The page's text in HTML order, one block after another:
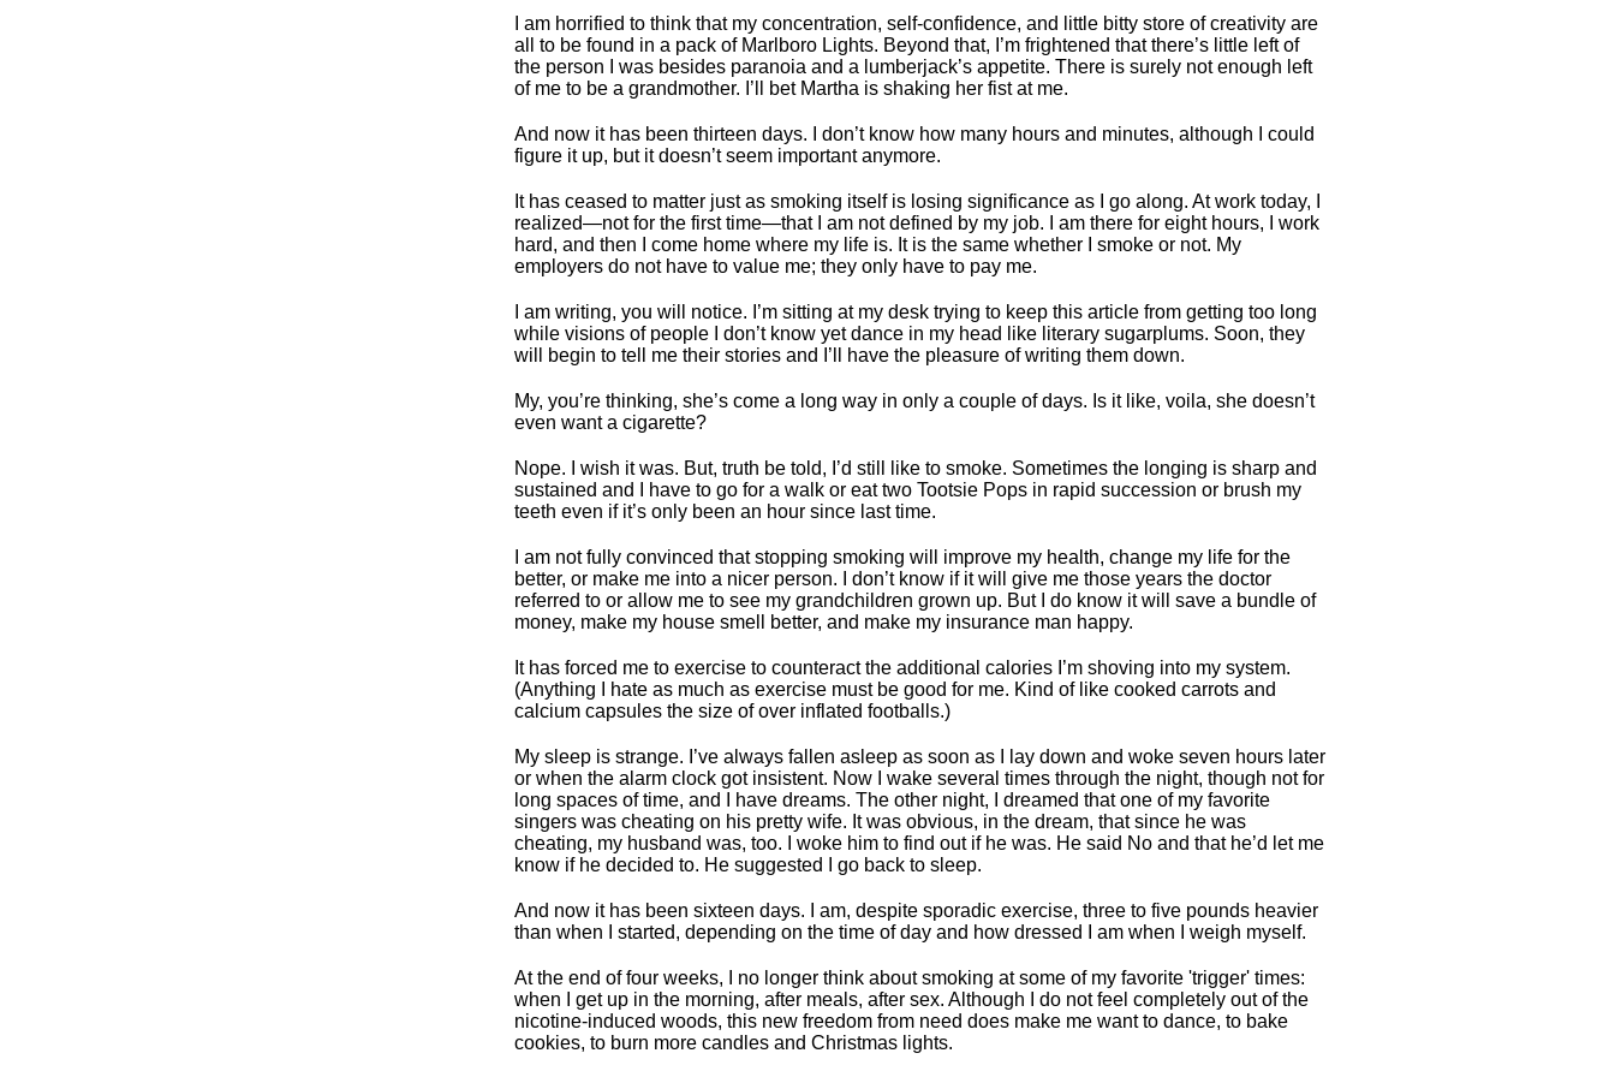
I am horrified to think that my concentration, self-confidence, and little bitty store of creativity are
all to be found in a pack of Marlboro Lights. Beyond that, I’m frightened that there’s little left of
the person I was besides paranoia and a lumberjack’s appetite. There is surely not enough left
of me to be a grandmother. I’ll bet Martha is shaking her fist at me.
And now it has been thirteen days. I don’t know how many hours and minutes, although I could
figure it up, but it doesn’t seem important anymore.
It has ceased to matter just as smoking itself is losing significance as I go along. At work today, I
realized—not for the first time—that I am not defined by my job. I am there for eight hours, I work
hard, and then I come home where my life is. It is the same whether I smoke or not. My
employers do not have to value me; they only have to pay me.
I am writing, you will notice. I’m sitting at my desk trying to keep this article from getting too long
while visions of people I don’t know yet dance in my head like literary sugarplums. Soon, they
will begin to tell me their stories and I’ll have the pleasure of writing them down.
My, you’re thinking, she’s come a long way in only a couple of days. Is it like, voila, she doesn’t
even want a cigarette?
Nope. I wish it was. But, truth be told, I’d still like to smoke. Sometimes the longing is sharp and
sustained and I have to go for a walk or eat two Tootsie Pops in rapid succession or brush my
teeth even if it’s only been an hour since last time.
I am not fully convinced that stopping smoking will improve my health, change my life for the
better, or make me into a nicer person. I don’t know if it will give me those years the doctor
referred to or allow me to see my grandchildren grown up. But I do know it will save a bundle of
money, make my house smell better, and make my insurance man happy.
It has forced me to exercise to counteract the additional calories I’m shoving into my system.
(Anything I hate as much as exercise must be good for me. Kind of like cooked carrots and
calcium capsules the size of over inflated footballs.)
My sleep is strange. I’ve always fallen asleep as soon as I lay down and woke seven hours later
or when the alarm clock got insistent. Now I wake several times through the night, though not for
long spaces of time, and I have dreams. The other night, I dreamed that one of my favorite
singers was cheating on his pretty wife. It was obvious, in the dream, that since he was
cheating, my husband was, too. I woke him to find out if he was. He said No and that he’d let me
know if he decided to. He suggested I go back to sleep.
And now it has been sixteen days. I am, despite sporadic exercise, three to five pounds heavier
than when I started, depending on the time of day and how dressed I am when I weigh myself.
At the end of four weeks, I no longer think about smoking at some of my favorite 'trigger' times:
when I get up in the morning, after meals, after sex. Although I do not feel completely out of the
nicotine-induced woods, this new freedom from need does make me want to dance, to bake
cookies, to burn more candles and Christmas lights.